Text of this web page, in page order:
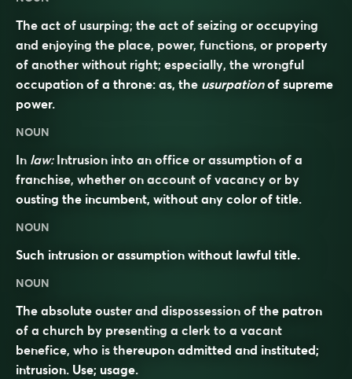
The act of usurping; the act of seizing or occupying
and enjoying the place, power, functions, or property
of another without right; especially, the wrongful
occupation of a throne: as, the usurpationof supreme
power.
NOUN
In law:Intrusion into an office or assumption of a
franchise, whether on account of vacancy or by
ousting the incumbent, without any color of title.
NOUN
Such intrusion or assumption without lawful title.
NOUN
The absolute ouster and dispossession of the patron
of a church by presenting a clerk to a vacant
benefice, who is thereupon admitted and instituted;
intrusion. Use; usage.